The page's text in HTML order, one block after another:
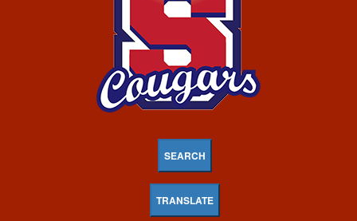
SEARCH
TRANSLATE